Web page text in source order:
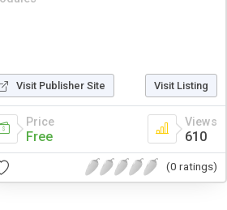
Visit Publisher Site Visit Listing
Price
Free
Views
610
(0 ratings)